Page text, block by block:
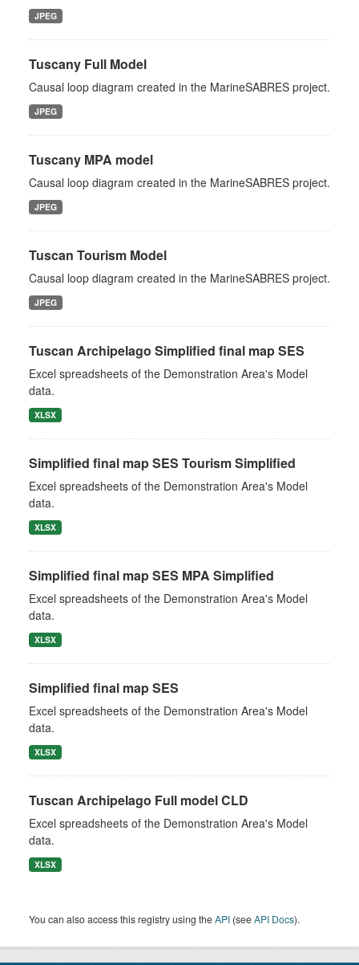
JPEG
Tuscany Full Model
Causal loop diagram created in the MarineSABRES project.
JPEG
Tuscany MPA model
Causal loop diagram created in the MarineSABRES project.
JPEG
Tuscan Tourism Model
Causal loop diagram created in the MarineSABRES project.
JPEG
Tuscan Archipelago Simplified final map SES
Excel spreadsheets of the Demonstration Area's Model
data.
XLSX
Simplified final map SES Tourism Simplified
Excel spreadsheets of the Demonstration Area's Model
data.
XLSX
Simplified final map SES MPA Simplified
Excel spreadsheets of the Demonstration Area's Model
data.
XLSX
Simplified final map SES
Excel spreadsheets of the Demonstration Area's Model
data.
XLSX
Tuscan Archipelago Full model CLD
Excel spreadsheets of the Demonstration Area's Model
data.
XLSX
You can also access this registry using theAPI (seeAPI Docs).